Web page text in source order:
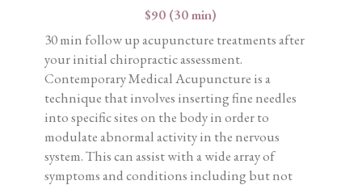
$90 (30 min)
30 min follow up acupuncture treatments after
your initial chiropractic assessment.
Contemporary Medical Acupuncture is a
technique that involves inserting fine needles
into specific sites on the body in order to
modulate abnormal activity in the nervous
system. This can assist with a wide array of
symptoms and conditions including but not